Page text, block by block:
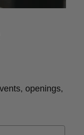
openings,